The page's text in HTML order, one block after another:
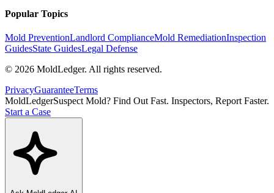
Popular Topics
Mold PreventionLandlord ComplianceMold RemediationInspection
GuidesState GuidesLegal Defense
© 2026 MoldLedger. All rights reserved.
PrivacyGuaranteeTerms
MoldLedgerSuspect Mold? Find Out Fast. Inspectors, Report Faster.
Start a Case